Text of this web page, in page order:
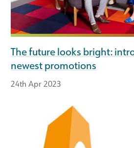
The future looks bright:
newest promotions
24th Apr 2023